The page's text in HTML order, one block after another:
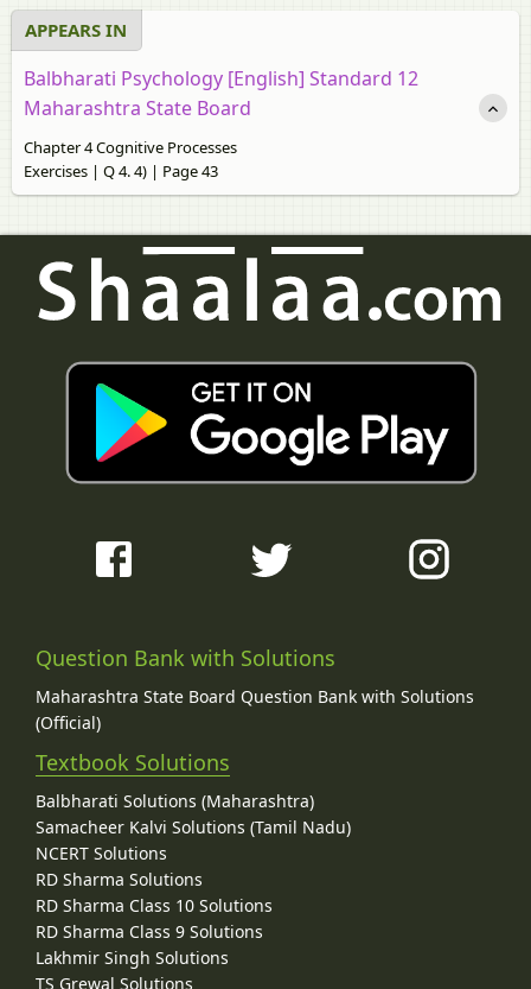
APPEARS IN
Balbharati Psychology [English] Standard 12
Maharashtra State Board
Chapter 4 Cognitive Processes
Exercises | Q 4. 4) | Page 43
Question Bank with Solutions
Maharashtra State Board Question Bank with Solutions
(Official)
Textbook Solutions
Balbharati Solutions (Maharashtra)
Samacheer Kalvi Solutions (Tamil Nadu)
NCERT Solutions
RD Sharma Solutions
RD Sharma Class 10 Solutions
RD Sharma Class 9 Solutions
Lakhmir Singh Solutions
TS Grewal Solutions